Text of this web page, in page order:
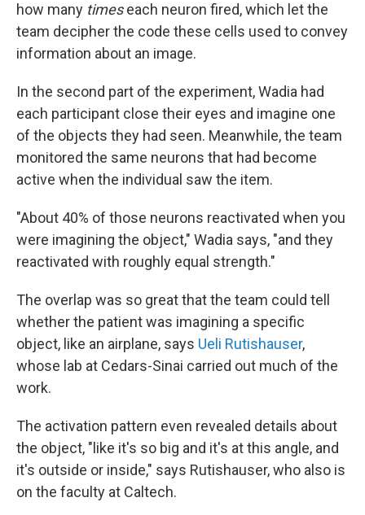
how many timeseach neuron fired, which let the
team decipher the code these cells used to convey
information about an image.
In the second part of the experiment, Wadia had
each participant close their eyes and imagine one
of the objects they had seen. Meanwhile, the team
monitored the same neurons that had become
active when the individual saw the item.
"About 40% of those neurons reactivated when you
were imagining the object," Wadia says, "and they
reactivated with roughly equal strength."
The overlap was so great that the team could tell
whether the patient was imagining a specific
object, like an airplane, says Ueli Rutishauser,
whose lab at Cedars-Sinai carried out much of the
work.
The activation pattern even revealed details about
the object, "like it's so big and it's at this angle, and
it's outside or inside," says Rutishauser, who also is
on the faculty at Caltech.